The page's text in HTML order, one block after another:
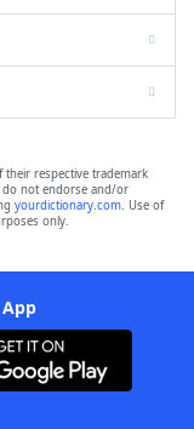
their respective trademark
do not endorse and/or
yourdictionary.com. Use of
only.